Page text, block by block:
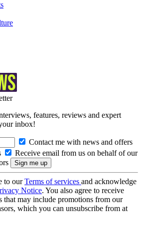
features, reviews and expert
inbox!
Contact me with news and offers
Receive email from us on behalf of our
to ourTerms of services and acknowledge
Notice. You also agree to receive
that may include promotions from our
which you can unsubscribe from at